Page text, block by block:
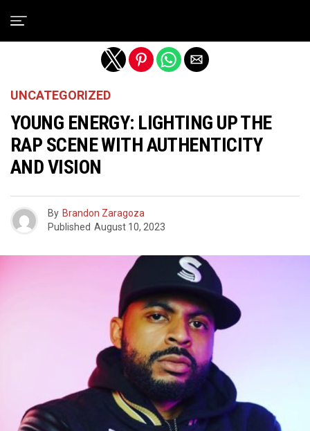
UNCATEGORIZED
YOUNG ENERGY: LIGHTING UP THE
RAP SCENE WITH AUTHENTICITY
AND VISION
By Brandon Zaragoza
Published August 10, 2023